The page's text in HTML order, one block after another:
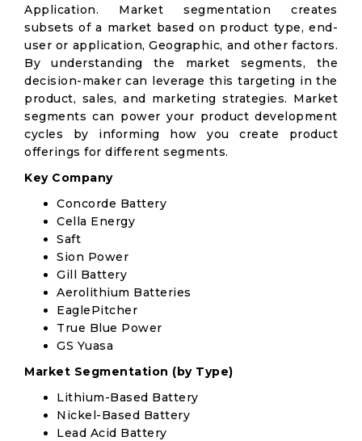
Application. Market segmentation creates
subsets of a market based on product type, end-
user or application, Geographic, and other factors.
By understanding the market segments, the
decision-maker can leverage this targeting in the
product, sales, and marketing strategies. Market
segments can power your product development
cycles by informing how you create product
offerings for different segments.
Key Company
Concorde Battery
Cella Energy
Saft
Sion Power
Gill Battery
Aerolithium Batteries
EaglePitcher
True Blue Power
GS Yuasa
Market Segmentation (by Type)
Lithium-Based Battery
Nickel-Based Battery
Lead Acid Battery